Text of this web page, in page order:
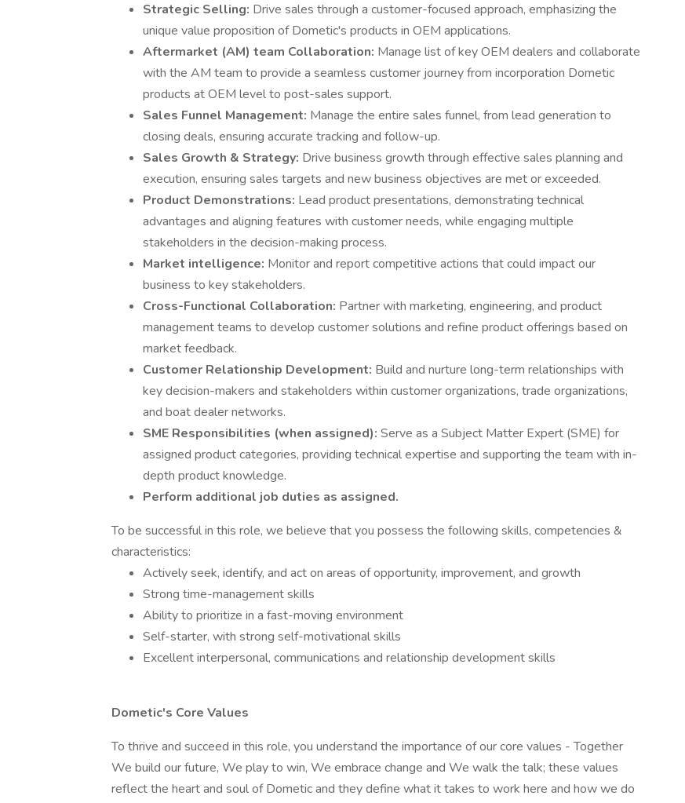
Strategic Selling: Drive sales through a customer-focused approach, emphasizing the
unique value proposition of Dometic's products in OEM applications.
Aftermarket (AM) team Collaboration: Manage list of key OEM dealers and collaborate
with the AM team to provide a seamless customer journey from incorporation Dometic
products at OEM level to post-sales support.
Sales Funnel Management: Manage the entire sales funnel, from lead generation to
closing deals, ensuring accurate tracking and follow-up.
Sales Growth & Strategy: Drive business growth through effective sales planning and
execution, ensuring sales targets and new business objectives are met or exceeded.
Product Demonstrations: Lead product presentations, demonstrating technical
advantages and aligning features with customer needs, while engaging multiple
stakeholders in the decision-making process.
Market intelligence: Monitor and report competitive actions that could impact our
business to key stakeholders.
Cross-Functional Collaboration: Partner with marketing, engineering, and product
management teams to develop customer solutions and refine product offerings based on
market feedback.
Customer Relationship Development: Build and nurture long-term relationships with
key decision-makers and stakeholders within customer organizations, trade organizations,
and boat dealer networks.
SME Responsibilities (when assigned): Serve as a Subject Matter Expert (SME) for
assigned product categories, providing technical expertise and supporting the team with in-
depth product knowledge.
Perform additional job duties as assigned.
To be successful in this role, we believe that you possess the following skills, competencies &
characteristics:
Actively seek, identify, and act on areas of opportunity, improvement, and growth
Strong time-management skills
Ability to prioritize in a fast-moving environment
Self-starter, with strong self-motivational skills
Excellent interpersonal, communications and relationship development skills
Dometic's Core Values
To thrive and succeed in this role, you understand the importance of our core values - Together
We build our future, We play to win, We embrace change and We walk the talk; these values
reflect the heart and soul of Dometic and they define what it takes to work here and how we do